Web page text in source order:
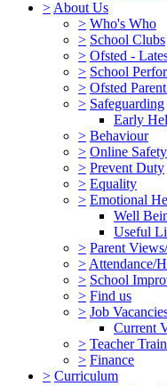
> About Us
> Who's Who
> School Clubs
> Ofsted -
> School
> Ofsted
> Safeguarding
Early
> Behaviour
> Online Safety
> Prevent Duty
> Equality
> Emotional
Well
Useful
> Parent
> Attendance/
> School
> Find us
> Job
Current
> Teacher
> Finance
> Curriculum